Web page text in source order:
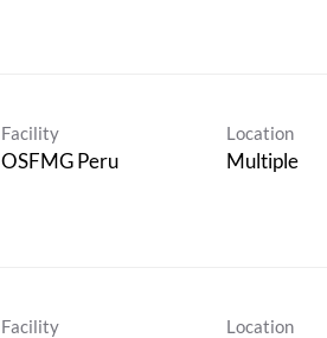
Facility
OSFMG Peru
Location
Multiple
Facility Location